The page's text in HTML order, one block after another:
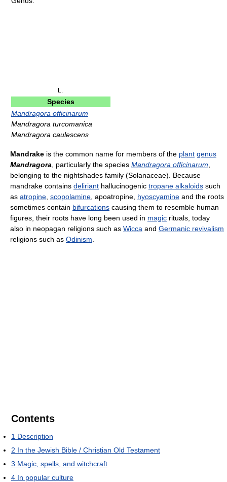
L.
Species
Mandragora officinarum
Mandragora turcomanica
Mandragora caulescens
Mandrake is the common name for members of the plant genus
Mandragora , particularly the species Mandragora officinarum
belonging to the nightshades family (Solanaceae). Because
mandrake contains deliriant hallucinogenic tropane alkaloids such
as atropine scopolamine , apoatropine, hyoscyamine and the roots
sometimes contain bifurcations causing them to resemble human
figures, their roots have long been used in magic rituals, today
also in neopagan religions such as Wicca and Germanic revivalism
religions such as Odinism
Contents
1 Description
2 In the Jewish Bible / Christian Old Testament
3 Magic, spells, and witchcraft
4 In popular culture